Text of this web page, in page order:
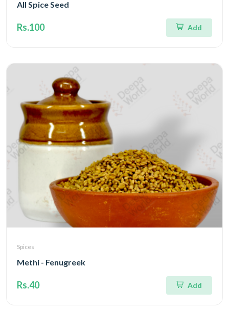
All Spice Seed
Rs.100 Add
Spices
Methi - Fenugreek
Rs.40 Add